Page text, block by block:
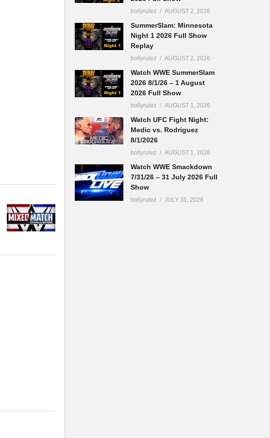
bollyrulez AUGUST 2, 2026
SummerSlam: Minnesota
Night 1 2026 Full Show
Replay
bollyrulez AUGUST 2, 2026
Watch WWE SummerSlam
2026 8/1/26 – 1 August
2026 Full Show
bollyrulez AUGUST 1, 2026
Watch UFC Fight Night:
Medic vs. Rodriguez
8/1/2026
bollyrulez AUGUST 1, 2026
Watch WWE Smackdown
7/31/26 – 31 July 2026 Full
Show
bollyrulez JULY 31, 2026